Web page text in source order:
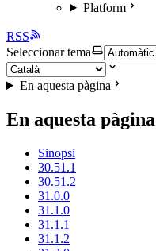
Platform
RSS
Seleccionar tema
En aquesta pàgina
En aquesta pàgina
Sinopsi
30.51.1
30.51.2
31.0.0
31.1.0
31.1.1
31.1.2